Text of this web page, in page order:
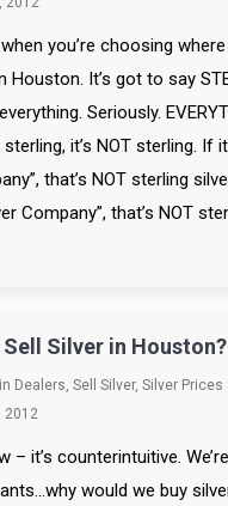
when you’re choosing
Houston. It’s got to say
Seriously.
sterling, it’s NOT sterling. If
that’s NOT sterling
Company”, that’s NOT
Silver in Houston?
Dealers, Sell Silver, Silver Prices
2012
– it’s counterintuitive.
would we buy